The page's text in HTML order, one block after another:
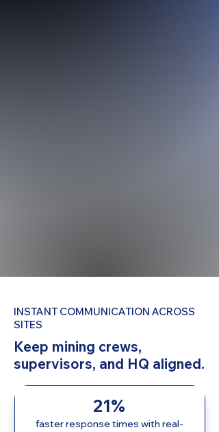
INSTANT COMMUNICATION ACROSS
SITES
Keep mining crews,
supervisors, and HQ aligned.
21%
faster response times with real-